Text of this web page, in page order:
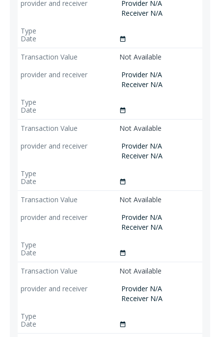
Provider N/A
Receiver N/A
date_range
Not Available
Provider N/A
Receiver N/A
date_range
Not Available
Provider N/A
Receiver N/A
date_range
Not Available
Provider N/A
Receiver N/A
date_range
Not Available
Provider N/A
Receiver N/A
date_range